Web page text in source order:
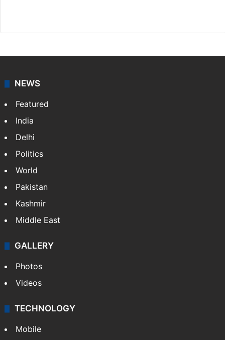
NEWS
Featured
India
Delhi
Politics
World
Pakistan
Kashmir
Middle East
GALLERY
Photos
Videos
TECHNOLOGY
Mobile